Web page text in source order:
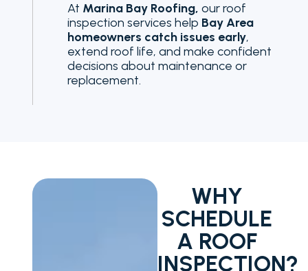
At Marina Bay Roofing, our roof
inspection services help Bay Area
homeowners catch issues early,
extend roof life, and make confident
decisions about maintenance or
replacement.
WHY
SCHEDULE
A ROOF
INSPECTION?